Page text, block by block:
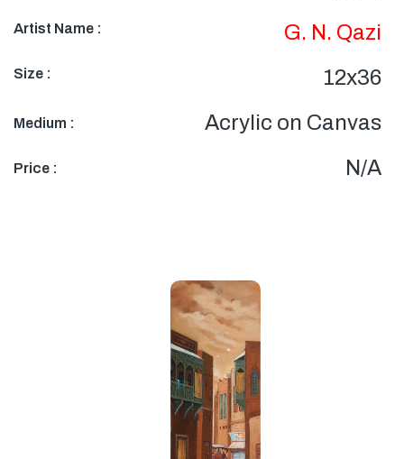
Artist Name : G. N. Qazi
Size : 12x36
Medium : Acrylic on Canvas
Price : N/A